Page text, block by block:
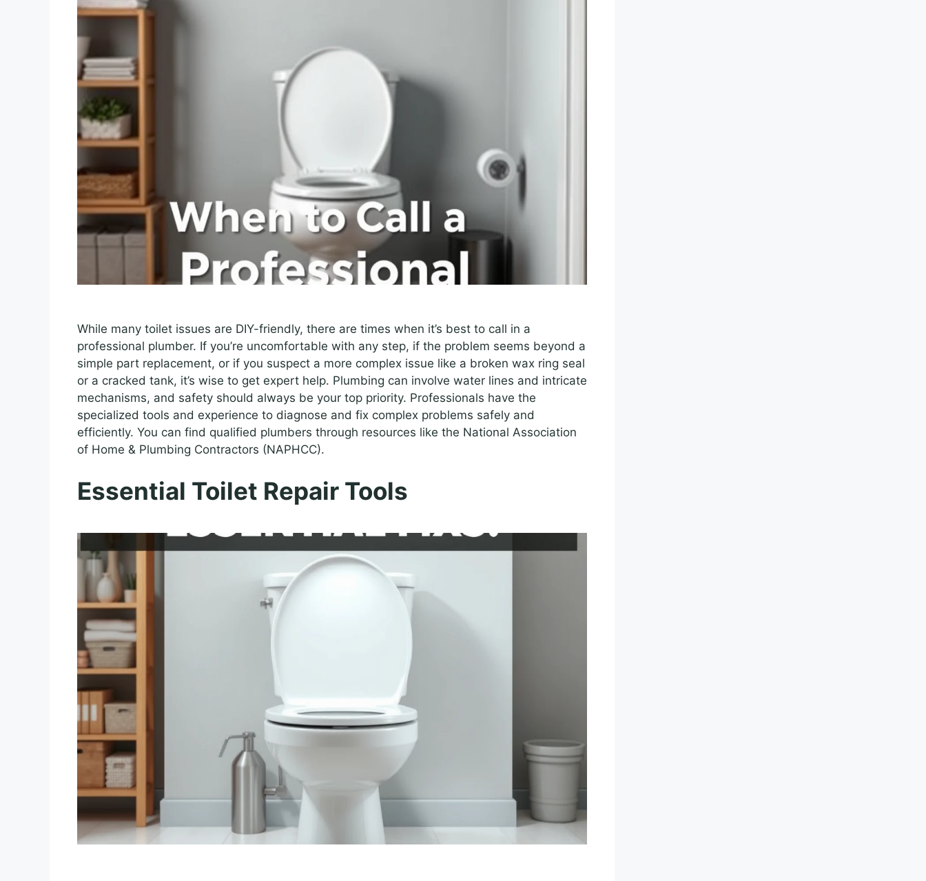
While many toilet issues are DIY-friendly, there are times when it’s best to call in a
professional plumber. If you’re uncomfortable with any step, if the problem seems beyond a
simple part replacement, or if you suspect a more complex issue like a broken wax ring seal
or a cracked tank, it’s wise to get expert help. Plumbing can involve water lines and intricate
mechanisms, and safety should always be your top priority. Professionals have the
specialized tools and experience to diagnose and fix complex problems safely and
efficiently. You can find qualified plumbers through resources like the National Association
of Home & Plumbing Contractors (NAPHCC).
Essential Toilet Repair Tools